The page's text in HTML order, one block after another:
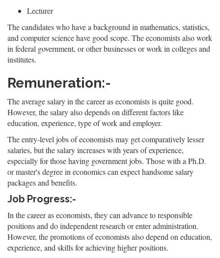
Lecturer
The candidates who have a background in mathematics, statistics,
and computer science have good scope. The economists also work
in federal government, or other businesses or work in colleges and
institutes.
Remuneration:-
The average salary in the career as economists is quite good.
However, the salary also depends on different factors like
education, experience, type of work and employer.
The entry-level jobs of economists may get comparatively lesser
salaries, but the salary increases with years of experience,
especially for those having government jobs. Those with a Ph.D.
or master's degree in economics can expect handsome salary
packages and benefits.
Job Progress:-
In the career as economists, they can advance to responsible
positions and do independent research or enter administration.
However, the promotions of economists also depend on education,
experience, and skills for achieving higher positions.